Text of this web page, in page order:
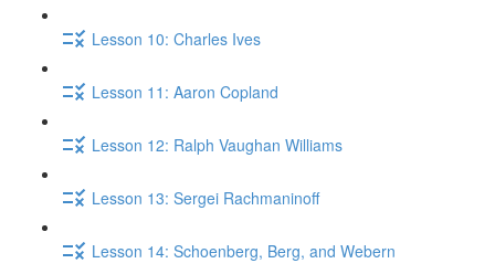
Lesson 10: Charles Ives
Lesson 11: Aaron Copland
Lesson 12: Ralph Vaughan Williams
Lesson 13: Sergei Rachmaninoff
Lesson 14: Schoenberg, Berg, and Webern